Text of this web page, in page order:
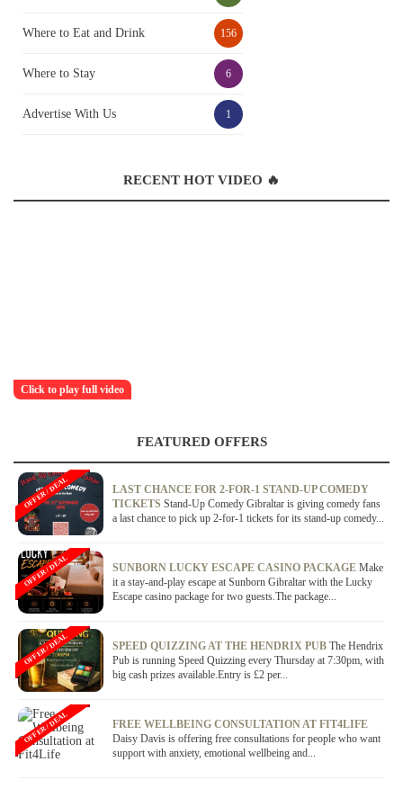
Where to Eat and Drink 156
Where to Stay 6
Advertise With Us 1
RECENT HOT VIDEO 🔥
Click to play full video
FEATURED OFFERS
LAST CHANCE FOR 2-FOR-1 STAND-UP COMEDY
TICKETS Stand-Up Comedy Gibraltar is giving comedy fans
a last chance to pick up 2-for-1 tickets for its stand-up comedy...
OFFER / DEAL
SUNBORN LUCKY ESCAPE CASINO PACKAGE Make
it a stay-and-play escape at Sunborn Gibraltar with the Lucky
Escape casino package for two guests.The package...
OFFER / DEAL
SPEED QUIZZING AT THE HENDRIX PUB The Hendrix
Pub is running Speed Quizzing every Thursday at 7:30pm, with
big cash prizes available.Entry is £2 per...
OFFER / DEAL
FREE WELLBEING CONSULTATION AT FIT4LIFE
Daisy Davis is offering free consultations for people who want
support with anxiety, emotional wellbeing and...
OFFER / DEAL